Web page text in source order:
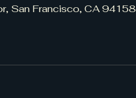
San Francisco, CA 94158